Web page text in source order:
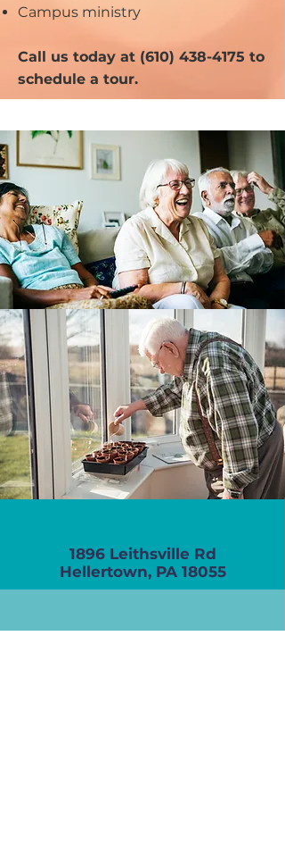
Campus ministry
Call us today at (610) 438-4175 to
schedule a tour.
1896 Leithsville Rd
Hellertown, PA 18055